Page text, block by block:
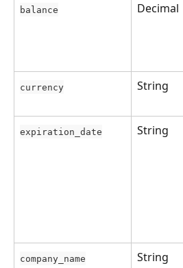
balance Decimal
currency String
expiration_date String
company_name String